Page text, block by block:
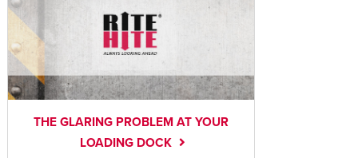
THE GLARING PROBLEM AT YOUR
LOADING DOCK